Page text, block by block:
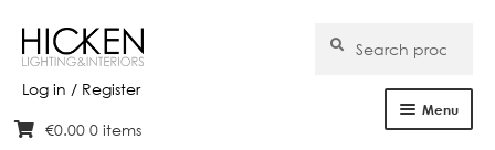
Log in / Register
Skip
Skip
for:
Search
Menu
€0.00 0 items